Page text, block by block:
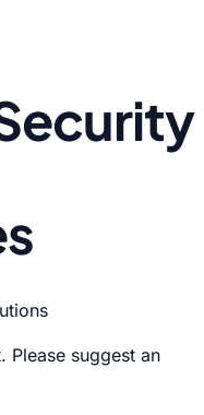
Please suggest an